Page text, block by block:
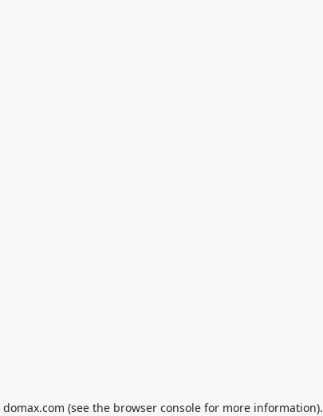
domax.com (see the browser consolefor more information).